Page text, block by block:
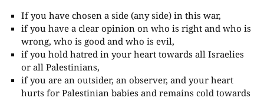
If you have chosen a side (any side) in this war,
if you have a clear opinion on who is right and who is
wrong, who is good and who is evil,
if you hold hatred in your heart towards all Israelies
or all Palestinians,
if you are an outsider, an observer, and your heart
hurts for Palestinian babies and remains cold towards